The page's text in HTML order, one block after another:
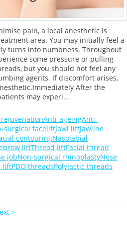
pain, a local anesthetic is
area. You may initially feel a
turns into numbness. Throughout
some pressure or pulling
but you should not feel any
agents. If discomfort arises,
After the
may experi...
Anti-ageingAnti-
surgical faceliftJowl liftJawline
contouringNasolabial
liftThread liftFacial thread
jobNon-surgical rhinoplastyNose
liftPDO threadsPolylactic threads
>